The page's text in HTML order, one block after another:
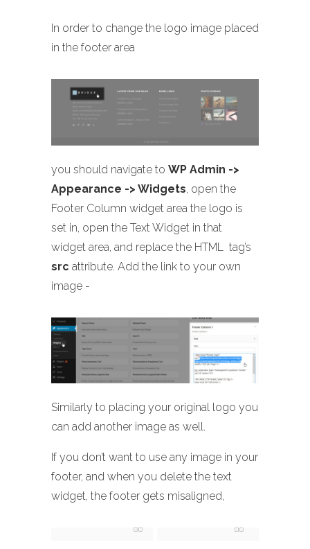
In order to change the logo image placed
in the footer area
you should navigate to WP Admin ->
Appearance -> Widgets, open the
Footer Column widget area the logo is
set in, open the Text Widget in that
widget area, and replace the HTML
tag’s
src attribute. Add the link to your own
image -
Similarly to placing your original logo you
can add another image as well.
If you don’t want to use any image in your
footer, and when you delete the text
widget, the footer gets misaligned,